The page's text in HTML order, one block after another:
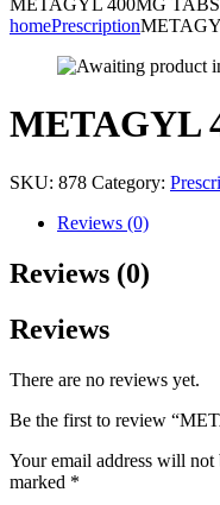
METAGYL 400MG TABS
homePrescription
METAGYL
SKU: 878 Category:
Reviews (0)
Reviews (0)
Reviews
There are no reviews yet.
Be the first to review
Your email address will not
marked *